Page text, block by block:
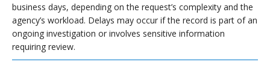
business days, depending on the request’s complexity and the
agency’s workload. Delays may occur if the record is part of an
ongoing investigation or involves sensitive information
requiring review.